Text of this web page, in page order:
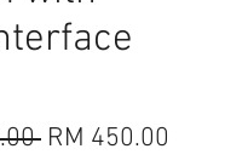
Regular
RM 450.00